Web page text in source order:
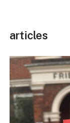
articles